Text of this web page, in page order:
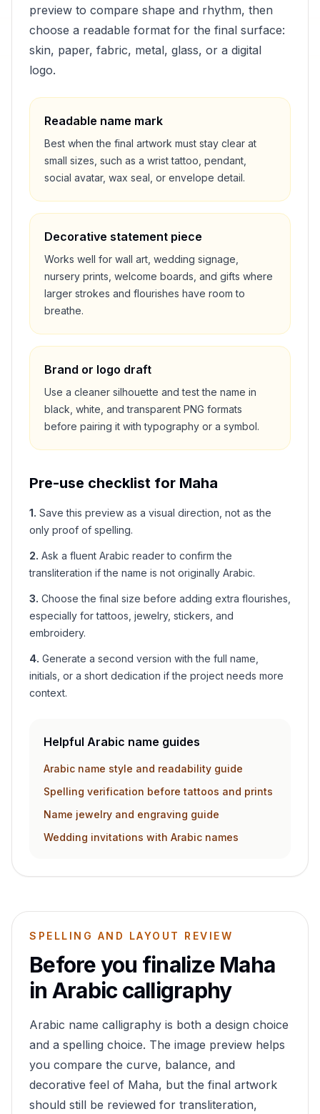
preview to compare shape and rhythm, then
choose a readable format for the final surface:
skin, paper, fabric, metal, glass, or a digital
logo.
Readable name mark
Best when the final artwork must stay clear at
small sizes, such as a wrist tattoo, pendant,
social avatar, wax seal, or envelope detail.
Decorative statement piece
Works well for wall art, wedding signage,
nursery prints, welcome boards, and gifts where
larger strokes and flourishes have room to
breathe.
Brand or logo draft
Use a cleaner silhouette and test the name in
black, white, and transparent PNG formats
before pairing it with typography or a symbol.
Pre-use checklist for Maha
1. Save this preview as a visual direction, not as the
only proof of spelling.
2. Ask a fluent Arabic reader to confirm the
transliteration if the name is not originally Arabic.
3. Choose the final size before adding extra flourishes,
especially for tattoos, jewelry, stickers, and
embroidery.
4. Generate a second version with the full name,
initials, or a short dedication if the project needs more
context.
Helpful Arabic name guides
Arabic name style and readability guide
Spelling verification before tattoos and prints
Name jewelry and engraving guide
Wedding invitations with Arabic names
SPELLING AND LAYOUT REVIEW
Before you finalize Maha
in Arabic calligraphy
Arabic name calligraphy is both a design choice
and a spelling choice. The image preview helps
you compare the curve, balance, and
decorative feel of Maha, but the final artwork
should still be reviewed for transliteration,